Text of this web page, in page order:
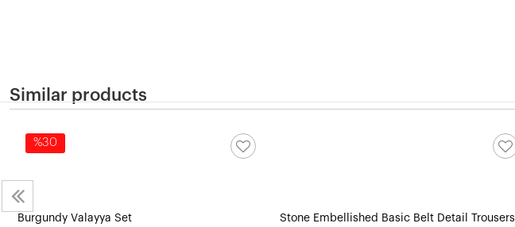
Similar products
%30
Burgundy Valayya Set Stone Embellished Basic Belt Detail Trousers